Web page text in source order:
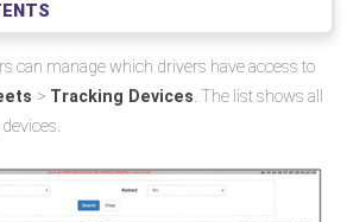
can manage which drivers have access to
> Tracking Devices. The list shows all